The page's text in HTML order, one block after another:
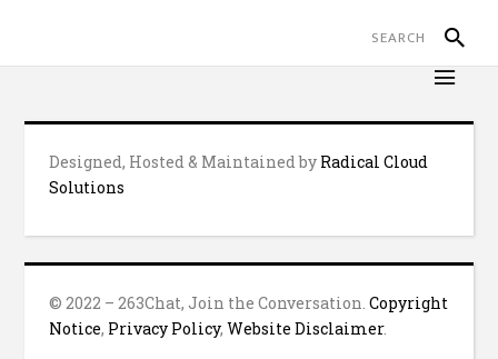
Designed, Hosted & Maintained by Radical Cloud
Solutions
© 2022 – 263Chat, Join the Conversation.Copyright
Notice, Privacy Policy,Website Disclaimer.